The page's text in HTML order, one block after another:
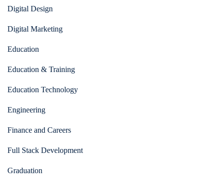
Digital Design
Digital Marketing
Education
Education & Training
Education Technology
Engineering
Finance and Careers
Full Stack Development
Graduation